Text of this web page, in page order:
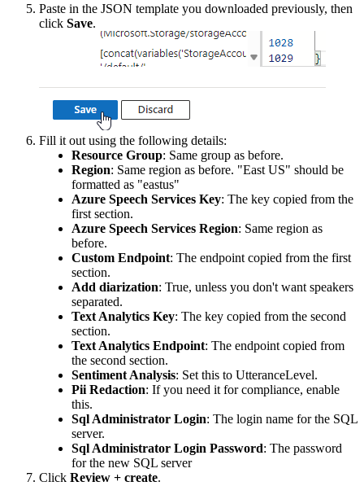
Paste in the JSON template you downloaded previously, then
click Save.
Fill it out using the following details:
Resource Group: Same group as before.
Region: Same region as before. "East US" should be
formatted as "eastus"
Azure Speech Services Key: The key copied from the
first section.
Azure Speech Services Region: Same region as
before.
Custom Endpoint: The endpoint copied from the first
section.
Add diarization: True, unless you don't want speakers
separated.
Text Analytics Key: The key copied from the second
section.
Text Analytics Endpoint: The endpoint copied from
the second section.
Sentiment Analysis: Set this to UtteranceLevel.
Pii Redaction: If you need it for compliance, enable
this.
Sql Administrator Login: The login name for the SQL
server.
Sql Administrator Login Password: The password
for the new SQL server
Click Review + create.